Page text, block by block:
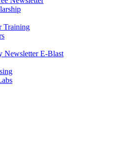
Training
Newsletter E-Blast